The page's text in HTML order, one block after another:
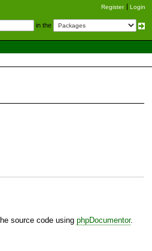
Register Login
in the
source code using phpDocumentor.